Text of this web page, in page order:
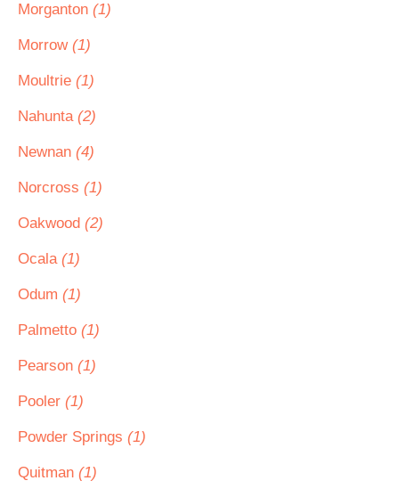
Morganton (1)
Morrow (1)
Moultrie (1)
Nahunta (2)
Newnan (4)
Norcross (1)
Oakwood (2)
Ocala (1)
Odum (1)
Palmetto (1)
Pearson (1)
Pooler (1)
Powder Springs (1)
Quitman (1)